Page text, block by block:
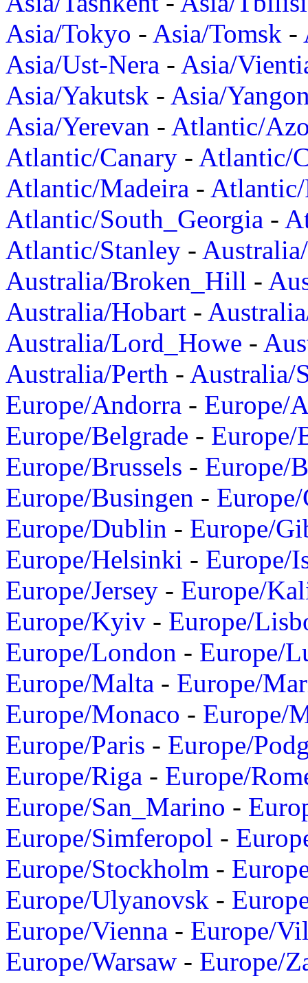
Asia/Tokyo - Asia/Tomsk -
Asia/Ust-Nera - Asia/
Asia/Yakutsk - Asia/
Asia/Yerevan - Atlantic/
Atlantic/Canary - Atlantic/
Atlantic/Madeira -
Atlantic/South_Georgia -
Atlantic/Stanley -
Australia/Broken_Hill -
Australia/Hobart -
Australia/Lord_Howe -
Australia/Perth - Australia/
Europe/Andorra - Europe/
Europe/Belgrade - Europe/
Europe/Brussels - Europe/
Europe/Busingen -
Europe/Dublin - Europe/
Europe/Helsinki - Europe/
Europe/Jersey - Europe/
Europe/Kyiv - Europe/
Europe/London - Europe/
Europe/Malta - Europe/
Europe/Monaco - Europe/
Europe/Paris - Europe/
Europe/Riga - Europe/
Europe/San_Marino -
Europe/Simferopol -
Europe/Stockholm -
Europe/Ulyanovsk -
Europe/Vienna - Europe/
Europe/Warsaw - Europe/